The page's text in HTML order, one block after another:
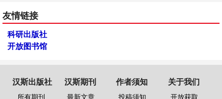
友情链接
科研出版社
开放图书馆
汉斯出版社
所有期刊
汉斯期刊
最新文章
作者须知
投稿须知
关于我们
开放获取